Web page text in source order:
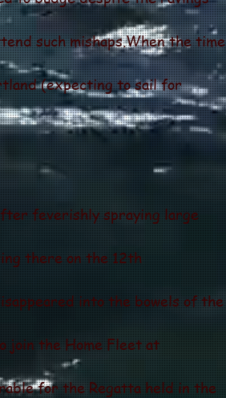
such mishaps.When the time
(expecting to sail for
feverishly spraying large
there on the 12th
into the bowels of the
join the Home Fleet at
for the Regatta held in the